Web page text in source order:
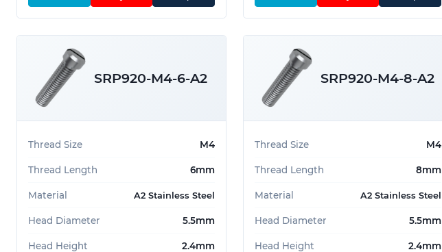
SRP920-M4-6-A2
Thread Size M4
Thread Length 6mm
Material A2 Stainless Steel
Head Diameter 5.5mm
Head Height 2.4mm
SRP920-M4-8-A2
Thread Size M4
Thread Length 8mm
Material A2 Stainless Steel
Head Diameter 5.5mm
Head Height 2.4mm